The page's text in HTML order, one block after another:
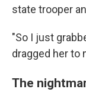
state trooper
"So I just
dragged her to
The